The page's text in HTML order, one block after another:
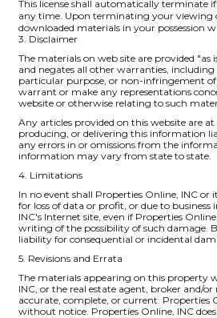
This license shall automatically terminate
any time. Upon terminating your viewing
downloaded materials in your possession
3. Disclaimer
The materials on web site are provided "as
and negates all other warranties,
particular purpose, or non-infringement
warrant or make any representations
website or otherwise relating to such
Any articles provided on this website are
producing, or delivering this information
any errors in or omissions from the
information may vary from state to state.
4. Limitations
In no event shall Properties Online, INC
for loss of data or profit, or due to
INC's Internet site, even if Properties
writing of the possibility of such damage.
liability for consequential or incidental
5. Revisions and Errata
The materials appearing on this property
INC, or the real estate agent, broker and/
accurate, complete, or current.
without notice. Properties Online, INC